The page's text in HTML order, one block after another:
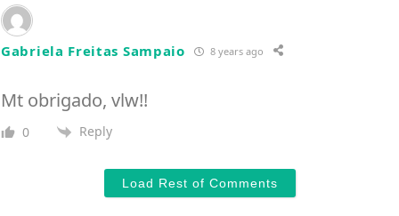
Gabriela Freitas Sampaio 8 years ago
Mt obrigado, vlw!!
0 Reply
Load Rest of Comments